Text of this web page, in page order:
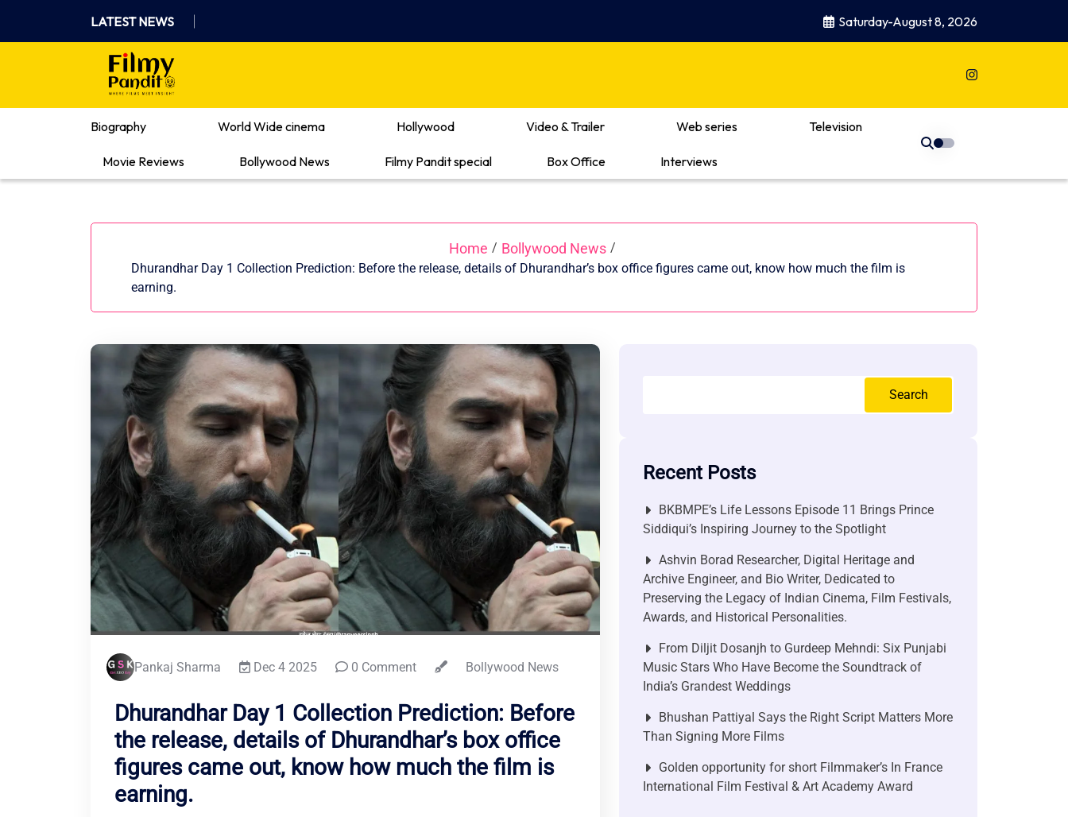
content
LATEST NEWS Saturday-August 8, 2026
Where Films Meet Insights
Biography
World Wide cinema Hollywood Video & Trailer Web series Television
Movie Reviews Bollywood News Filmy Pandit special Box Office Interviews
Home / Bollywood News /
Dhurandhar Day 1 Collection Prediction: Before the release, details of Dhurandhar’s box office figures came out, know how much the film is
earning.
Pankaj Sharma Dec 4 2025 0 Comment Bollywood News
Dhurandhar Day 1 Collection Prediction: Before
the release, details of Dhurandhar’s box office
figures came out, know how much the film is
earning.
Search
Recent Posts
BKBMPE’s Life Lessons Episode 11 Brings Prince
Siddiqui’s Inspiring Journey to the Spotlight
Ashvin Borad Researcher, Digital Heritage and
Archive Engineer, and Bio Writer, Dedicated to
Preserving the Legacy of Indian Cinema, Film Festivals,
Awards, and Historical Personalities.
From Diljit Dosanjh to Gurdeep Mehndi: Six Punjabi
Music Stars Who Have Become the Soundtrack of
India’s Grandest Weddings
Bhushan Pattiyal Says the Right Script Matters More
Than Signing More Films
Golden opportunity for short Filmmaker’s In France
International Film Festival & Art Academy Award